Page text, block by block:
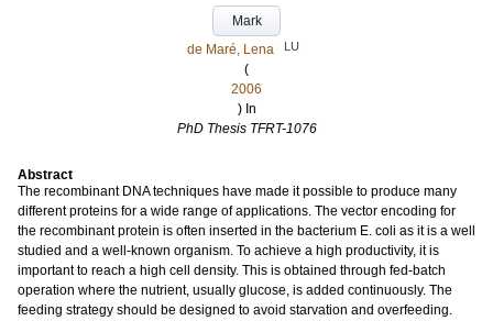
Mark
de Maré, Lena
LU
(
2006
) In
PhD Thesis TFRT-1076
Abstract
The recombinant DNA techniques have made it possible to produce many
different proteins for a wide range of applications. The vector encoding for
the recombinant protein is often inserted in the bacterium E. coli as it is a well
studied and a well-known organism. To achieve a high productivity, it is
important to reach a high cell density. This is obtained through fed-batch
operation where the nutrient, usually glucose, is added continuously. The
feeding strategy should be designed to avoid starvation and overfeeding.